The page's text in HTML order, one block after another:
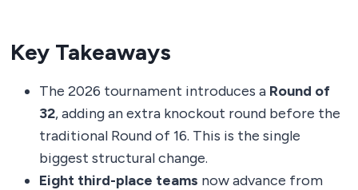
Key Takeaways
The 2026 tournament introduces a Round of
32, adding an extra knockout round before the
traditional Round of 16. This is the single
biggest structural change.
Eight third-place teams now advance from